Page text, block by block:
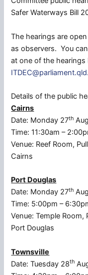
Safer Waterways Bill
The hearings are
as observers. You
at one of the hearings
Details of the public
Cairns
Date: Monday 27th
Time: 11:30am –
Venue: Reef Room,
Cairns
Port Douglas
Date: Monday 27th
Time: 5:00pm –
Venue: Temple Room,
Port Douglas
Townsville
Date: Tuesday 28th